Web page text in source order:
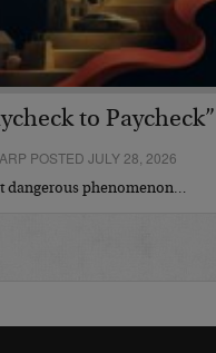
to
POSTED JULY 28, 2026
dangerous phenomenon…